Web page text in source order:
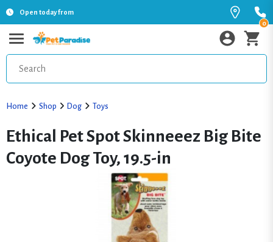
Open today from
0
Home Shop Dog Toys
Ethical Pet Spot Skinneeez Big Bite
Coyote Dog Toy, 19.5-in